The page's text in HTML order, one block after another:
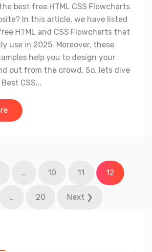
best free HTML CSS Flowcharts
In this article, we have listed
HTML and CSS Flowcharts that
use in 2025. Moreover, these
help you to design your
out from the crowd. So, lets dive
CSS...
… 10 11 12
… 20 Next ❯